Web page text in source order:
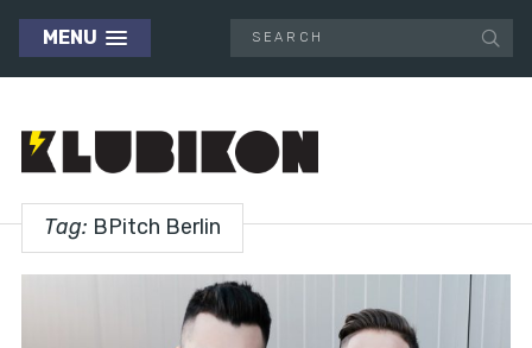
MENU
Tag: BPitch Berlin